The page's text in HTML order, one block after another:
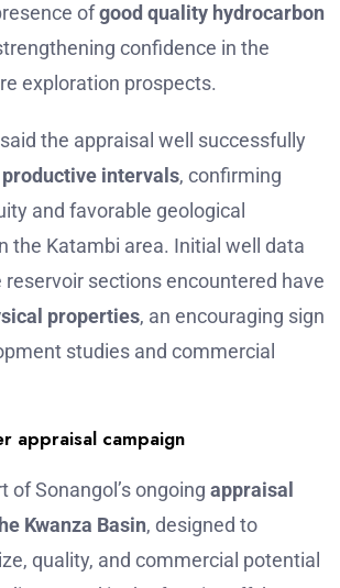
ofgood quality hydrocarbon
confidence in the
exploration prospects.
the appraisal well successfully
intervals, confirming
and favorable geological
the Katambi area. Initial well data
sections encountered have
properties, an encouraging sign
studies and commercial
appraisal campaign
of Sonangol’s ongoing appraisal
Kwanza Basin, designed to
quality, and commercial potential